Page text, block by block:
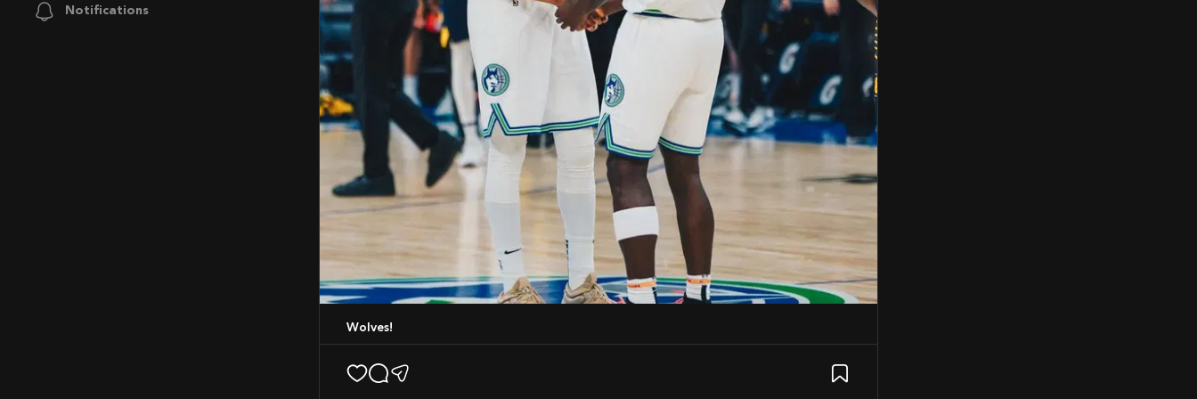
Notifications
Wolves!